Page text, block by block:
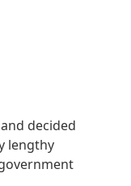
decided
lengthy